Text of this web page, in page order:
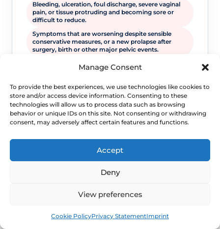
Manage Consent
To provide the best experiences, we use technologies like cookies to
store and/or access device information. Consenting to these
technologies will allow us to process data such as browsing
behavior or unique IDs on this site. Not consenting or withdrawing
consent, may adversely affect certain features and functions.
Accept
Deny
View preferences
Cookie PolicyPrivacy StatementImprint
Bleeding, ulceration, foul discharge, severe vaginal
pain, or tissue protruding and becoming sore or
difficult to reduce.
Symptoms that are worsening despite sensible
conservative measures, or a new prolapse after
surgery, birth or other major pelvic events.
Immediate Clinical
Evaluation